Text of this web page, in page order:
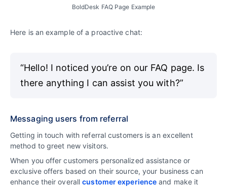
BoldDesk FAQ Page Example
Here is an example of a proactive chat:
“Hello! I noticed you’re on our FAQ page. Is
there anything I can assist you with?”
Messaging users from referral
Getting in touch with referral customers is an excellent
method to greet new visitors.
When you offer customers personalized assistance or
exclusive offers based on their source, your business can
enhance their overallcustomer experience and make it